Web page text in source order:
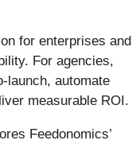
for enterprises and
For agencies,
launch, automate
measurable ROI.
Feedonomics’